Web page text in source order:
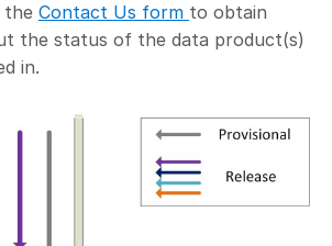
the Contact Us form to obtain
the status of the data product(s)
in.